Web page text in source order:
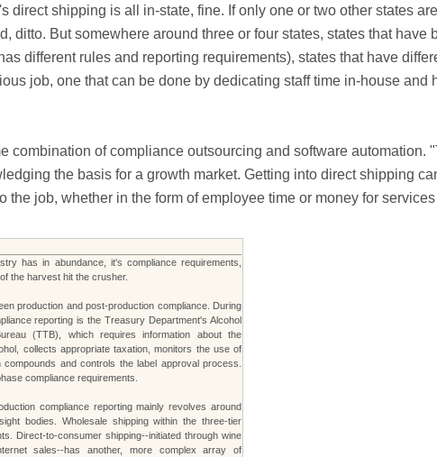
direct shipping is all in-state, fine. If only one or two other states
ditto. But somewhere around three or four states, states that
different rules and reporting requirements), states that have
job, one that can be done by dedicating staff time in-house
combination of compliance outsourcing and software
the basis for a growth market. Getting into direct shipping
the job, whether in the form of employee time or money for
has in abundance, it's compliance requirements,
the harvest hit the crusher.
production and post-production compliance. During
reporting is the Treasury Department's Alcohol
(TTB), which requires information about the
collects appropriate taxation, monitors the use of
and controls the label approval process.
compliance requirements.
compliance reporting mainly revolves around
bodies. Wholesale shipping within the three-tier
Direct-to-consumer shipping--initiated through wine
sales--has another, more complex array of